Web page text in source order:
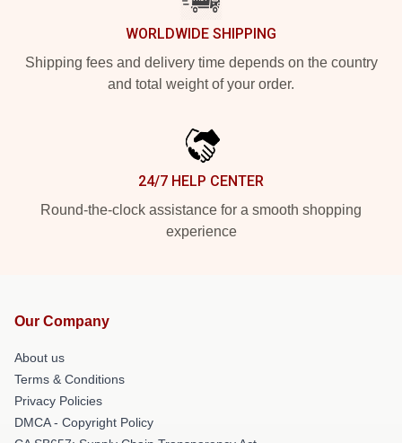
WORLDWIDE SHIPPING
Shipping fees and delivery time depends on the country
and total weight of your order.
24/7 HELP CENTER
Round-the-clock assistance for a smooth shopping
experience
Our Company
About us
Terms & Conditions
Privacy Policies
DMCA - Copyright Policy